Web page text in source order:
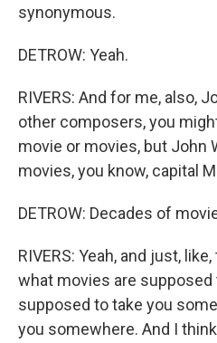
synonymous.
DETROW: Yeah.
RIVERS: And for me, also,
other composers, you
movie or movies, but John
movies, you know, capital
DETROW: Decades of
RIVERS: Yeah, and just,
what movies are supposed
supposed to take you
you somewhere. And I